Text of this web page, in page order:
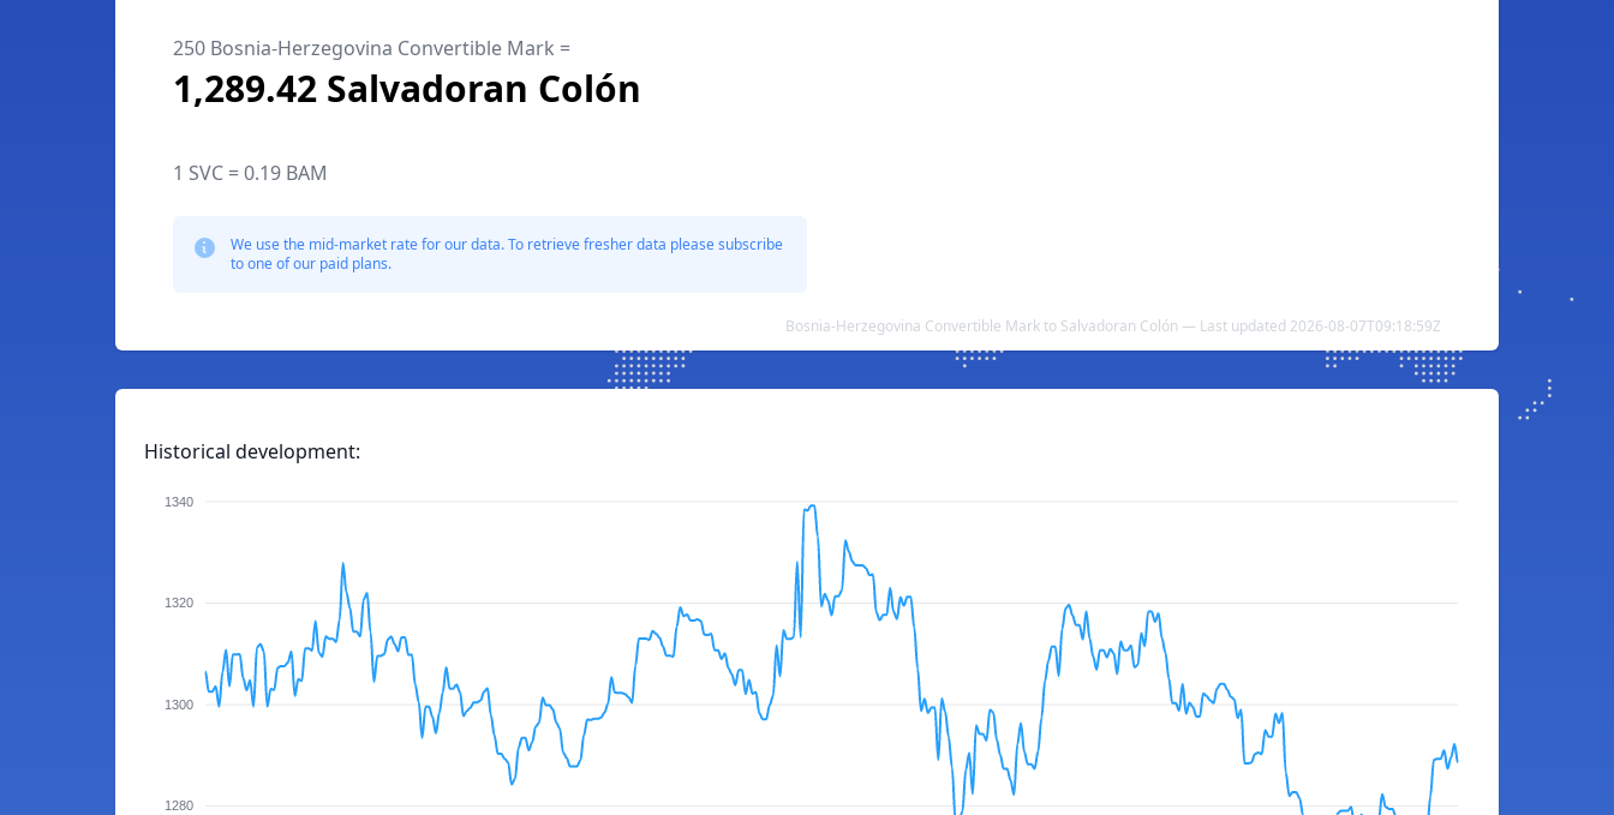
250 Bosnia-Herzegovina Convertible Mark =
1,289.42 Salvadoran Colón
1 SVC = 0.19 BAM
We use the mid-market rate for our data. To retrieve fresher data please subscribe
to one of our paid plans.
Bosnia-Herzegovina Convertible Mark to Salvadoran Colón — Last updated 2026-08-07T09:18:59Z
Historical development:
1340
1320
1300
1280